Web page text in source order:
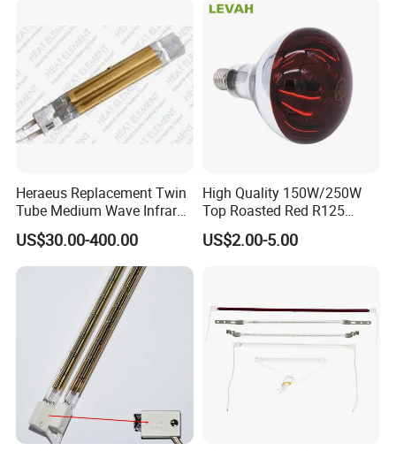
Customized Support
Heraeus Replacement Twin
Tube Medium Wave Infrared
Lamp for Printing
US$30.00-400.00
High Quality 150W/250W
Top Roasted Red R125
Infrared Heat Lamp for
Veterinary with CE
US$2.00-5.00